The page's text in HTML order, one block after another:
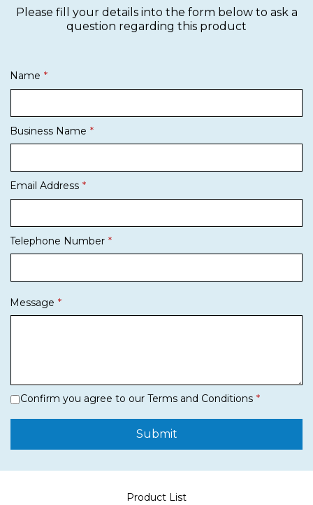
Please fill your details into the form below to ask a
question regarding this product
Name
Business Name
Email Address
Telephone Number
Message
Confirm you agree to our Terms and Conditions
Submit
Product List